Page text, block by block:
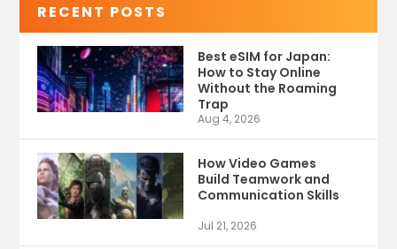
RECENT POSTS
Best eSIM for Japan:
How to Stay Online
Without the Roaming
Trap
Aug 4, 2026
How Video Games
Build Teamwork and
Communication Skills
Jul 21, 2026